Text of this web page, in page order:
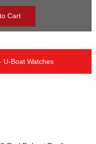
U-Boat Watches